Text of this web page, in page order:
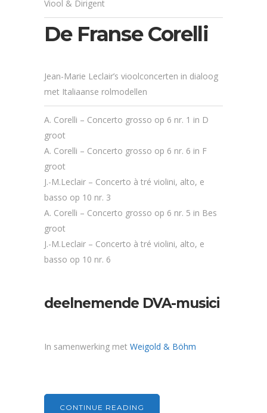
Viool & Dirigent
De Franse Corelli
Jean-Marie Leclair’s vioolconcerten in dialoog
met Italiaanse rolmodellen
A. Corelli – Concerto grosso op 6 nr. 1 in D
groot
A. Corelli – Concerto grosso op 6 nr. 6 in F
groot
J.-M.Leclair – Concerto à tré violini, alto, e
basso op 10 nr. 3
A. Corelli – Concerto grosso op 6 nr. 5 in Bes
groot
J.-M.Leclair – Concerto à tré violini, alto, e
basso op 10 nr. 6
deelnemende DVA-musici
In samenwerking met Weigold & Böhm
CONTINUE READING